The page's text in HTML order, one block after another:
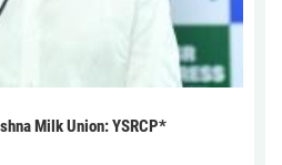
Milk Union: YSRCP*